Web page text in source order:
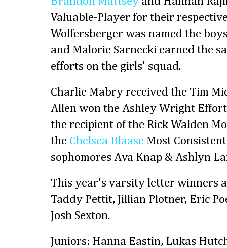
Valuable-Player for their
Wolfersberger was named the
and Malorie Sarnecki earned the
efforts on the girls' squad.
Charlie Mabry received the Tim
Allen won the Ashley Wright
the recipient of the Rick Walden
the Chelsea Blaase Most
sophomores Ava Knap & Ashlyn
This year's varsity letter winners
Taddy Pettit, Jillian Plotner, Eric
Josh Sexton.
Juniors: Hanna Eastin, Lukas